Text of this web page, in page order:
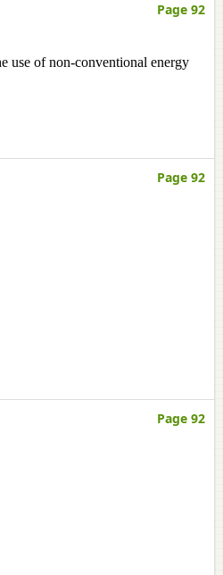
Page 92
use of non-conventional energy
Page 92
Page 92